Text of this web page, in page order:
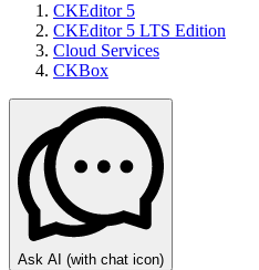
CKEditor 5
CKEditor 5 LTS Edition
Cloud Services
CKBox
Ask AI (with chat icon)